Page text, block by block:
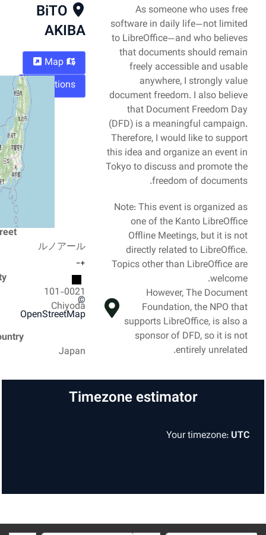
As someone who uses free
software in daily life—not limited
to LibreOffice—and who believes
that documents should remain
freely accessible and usable
anywhere, I strongly value
document freedom. I also believe
that Document Freedom Day
(DFD) is a meaningful campaign.
Therefore, I would like to support
this idea and organize an event in
Tokyo to discuss and promote the
freedom of documents.
Note: This event is organized as
one of the Kanto LibreOffice
Offline Meetings, but it is not
directly related to LibreOffice.
Topics other than LibreOffice are
welcome.
However, The Document
Foundation, the NPO that
supports LibreOffice, is also a
sponsor of DFD, so it is not
entirely unrelated.
BiTO
AKIBA
Directions
OpenStreetMap
Street
ルノアール
City
101-0021
Chiyoda
Country
Japan
Timezone estimator
Your timezone:UTC